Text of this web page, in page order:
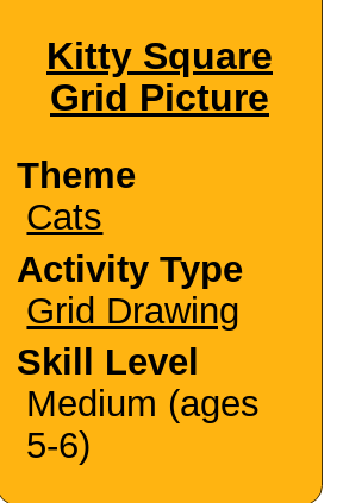
Kitty Square
Grid Picture
Theme
Cats
Activity Type
Grid Drawing
Skill Level
Medium (ages
5-6)